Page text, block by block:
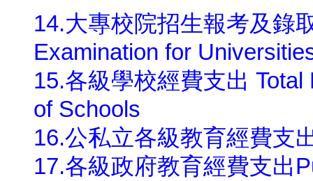
14.大專校院招生報考及錄
Examination for
15.各級學校經費支出
of Schools
16.公私立各級教育經費支
17.各級政府教育經費支出